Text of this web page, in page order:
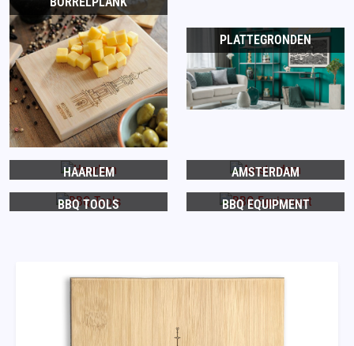
PLATTEGRONDEN
HAARLEM AMSTERDAM
BBQ TOOLS BBQ EQUIPMENT